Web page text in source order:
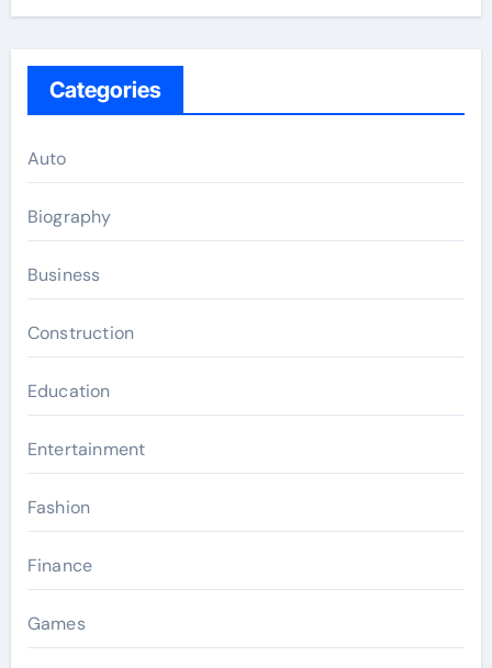
Categories
Auto
Biography
Business
Construction
Education
Entertainment
Fashion
Finance
Games